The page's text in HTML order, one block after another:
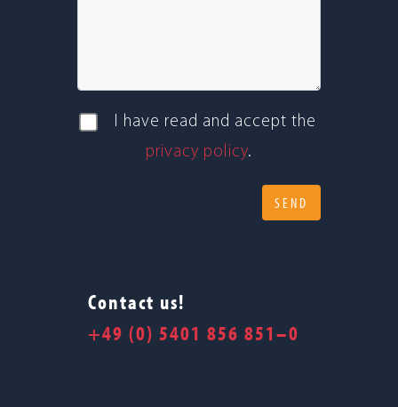
I have read and accept the
pri­vacy policy.
Contact us!
+49 (0) 5401 856 851–0